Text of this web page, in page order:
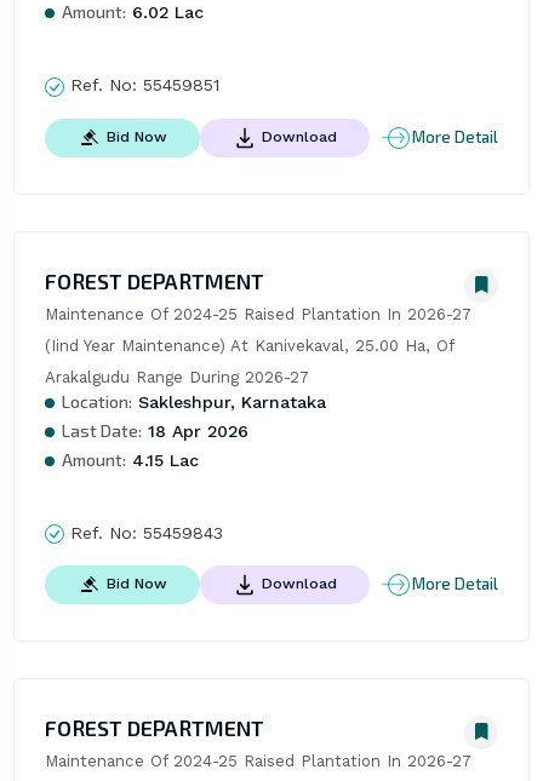
Amount: 6.02 Lac
Ref. No: 55459851
Bid Now Download More Detail
FOREST DEPARTMENT
Maintenance Of 2024-25 Raised Plantation In 2026-27
(Iind Year Maintenance) At Kanivekaval, 25.00 Ha, Of
Arakalgudu Range During 2026-27
Location: Sakleshpur, Karnataka
Last Date: 18 Apr 2026
Amount: 4.15 Lac
Ref. No: 55459843
Bid Now Download More Detail
FOREST DEPARTMENT
Maintenance Of 2024-25 Raised Plantation In 2026-27